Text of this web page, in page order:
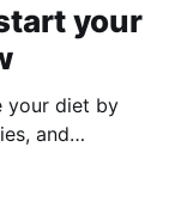
your
your diet by
and